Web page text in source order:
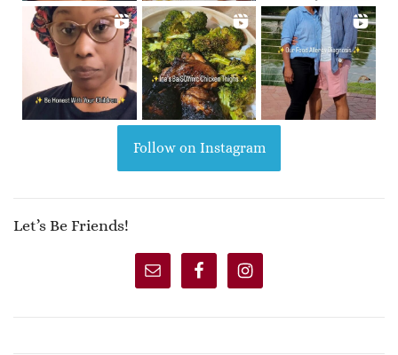
Follow on Instagram
Let’s Be Friends!